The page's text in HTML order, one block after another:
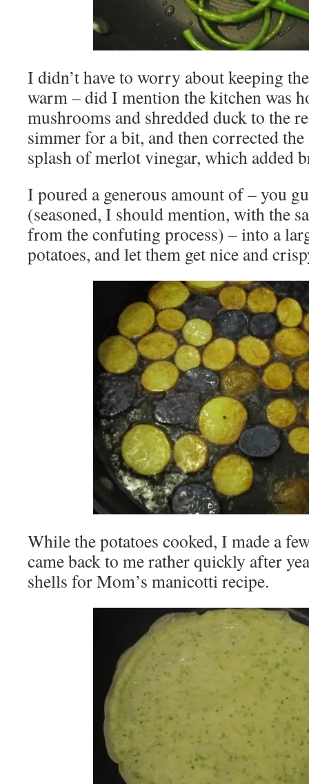
I didn’t have to worry about keeping
warm – did I mention the kitchen was
mushrooms and shredded duck to the
simmer for a bit, and then corrected
splash of merlot vinegar, which added
I poured a generous amount of – you
(seasoned, I should mention, with the
from the confuting process) – into a
potatoes, and let them get nice and
While the potatoes cooked, I made a
came back to me rather quickly after
shells for Mom’s manicotti recipe.